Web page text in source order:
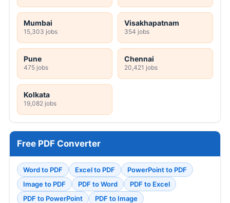
Mumbai
15,303 jobs
Visakhapatnam
354 jobs
Pune
475 jobs
Chennai
20,421 jobs
Kolkata
19,082 jobs
Free PDF Converter
Word to PDF Excel to PDF
PowerPoint to PDF
Image to PDF
PDF to Word
PDF to Excel
PDF to PowerPoint
PDF to Image